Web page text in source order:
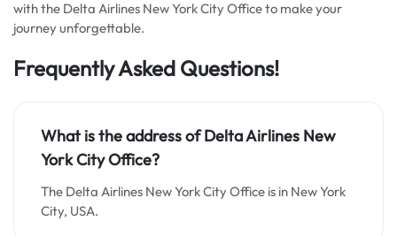
with the Delta Airlines New York City Office to make your
journey unforgettable.
Frequently Asked Questions!
What is the address of Delta Airlines New
York City Office?
The Delta Airlines New York City Office is in New York
City, USA.